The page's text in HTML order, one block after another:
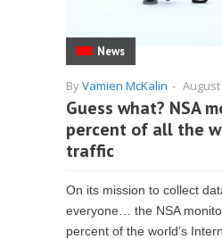
News
ByVamien McKalin - August
Guess what? NSA
percent of all the
traffic
On its mission to collect
everyone… the NSA
percent of the world’s